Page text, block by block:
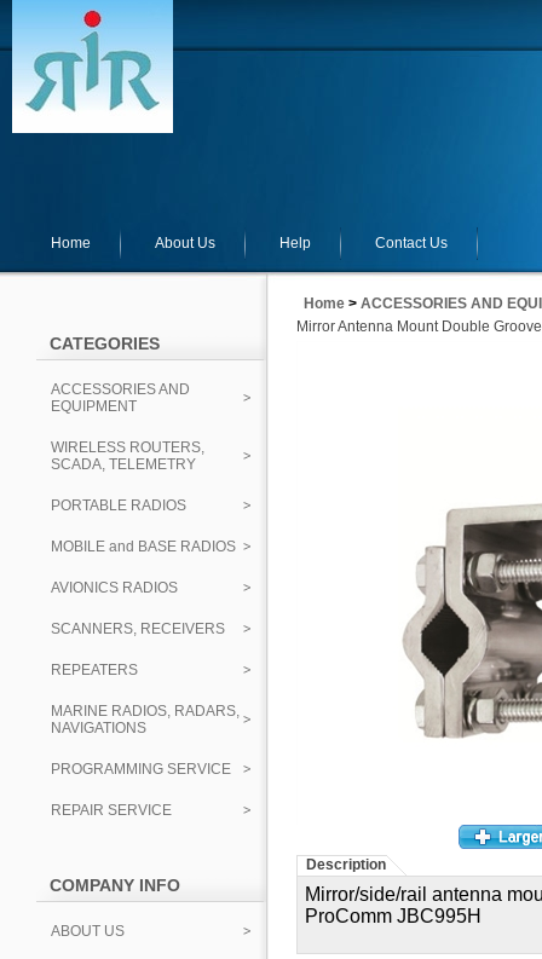
Home About Us Help Contact Us
CATEGORIES
ACCESSORIES AND
EQUIPMENT
WIRELESS ROUTERS,
SCADA, TELEMETRY
PORTABLE RADIOS
MOBILE and BASE RADIOS
AVIONICS RADIOS
SCANNERS, RECEIVERS
REPEATERS
MARINE RADIOS, RADARS,
NAVIGATIONS
PROGRAMMING SERVICE
REPAIR SERVICE
COMPANY INFO
ABOUT US
Home > ACCESSORIES AND
Mirror Antenna Mount Double
Description
Mirror/side/rail antenna
ProComm JBC995H